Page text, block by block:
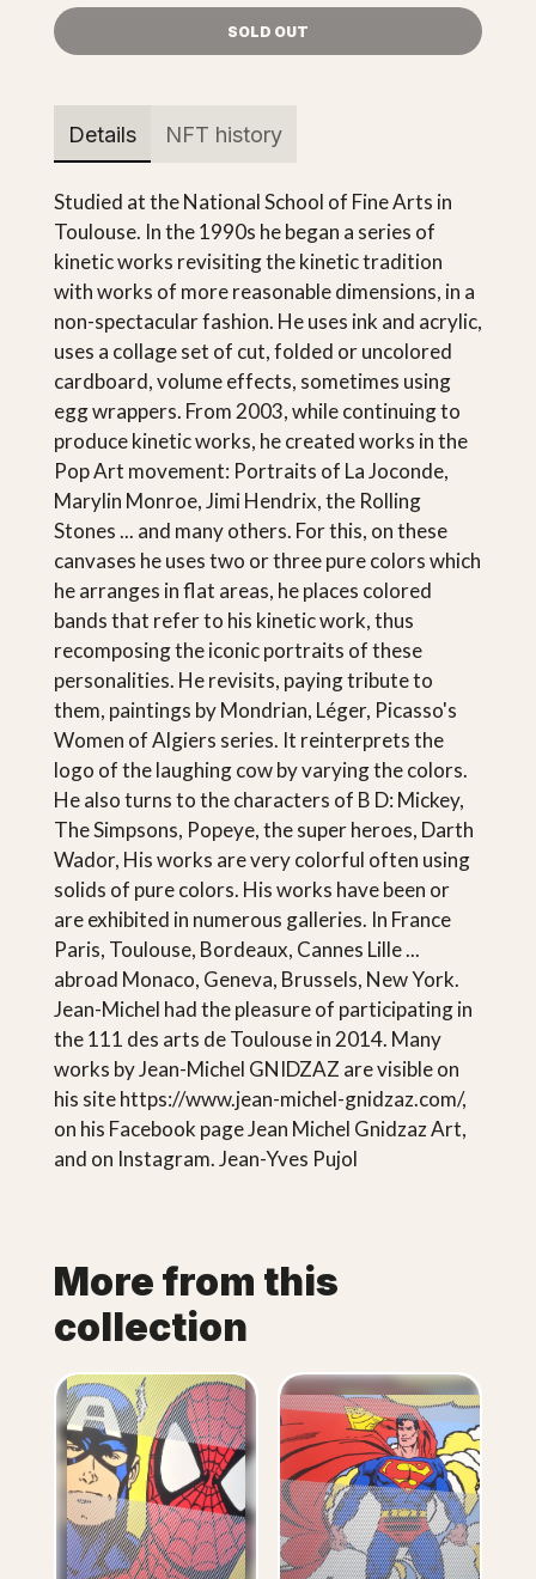
SOLD OUT
Details NFT history
Studied at the National School of Fine Arts in
Toulouse. In the 1990s he began a series of
kinetic works revisiting the kinetic tradition
with works of more reasonable dimensions, in a
non-spectacular fashion. He uses ink and acrylic,
uses a collage set of cut, folded or uncolored
cardboard, volume effects, sometimes using
egg wrappers. From 2003, while continuing to
produce kinetic works, he created works in the
Pop Art movement: Portraits of La Joconde,
Marylin Monroe, Jimi Hendrix, the Rolling
Stones ... and many others. For this, on these
canvases he uses two or three pure colors which
he arranges in flat areas, he places colored
bands that refer to his kinetic work, thus
recomposing the iconic portraits of these
personalities. He revisits, paying tribute to
them, paintings by Mondrian, Léger, Picasso's
Women of Algiers series. It reinterprets the
logo of the laughing cow by varying the colors.
He also turns to the characters of B D: Mickey,
The Simpsons, Popeye, the super heroes, Darth
Wador, His works are very colorful often using
solids of pure colors. His works have been or
are exhibited in numerous galleries. In France
Paris, Toulouse, Bordeaux, Cannes Lille ...
abroad Monaco, Geneva, Brussels, New York.
Jean-Michel had the pleasure of participating in
the 111 des arts de Toulouse in 2014. Many
works by Jean-Michel GNIDZAZ are visible on
his site https://www.jean-michel-gnidzaz.com/,
on his Facebook page Jean Michel Gnidzaz Art,
and on Instagram. Jean-Yves Pujol
More from this
collection